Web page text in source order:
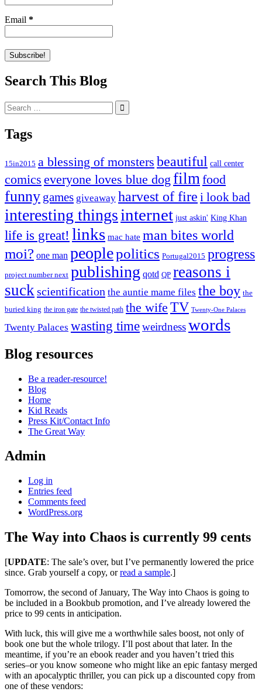
Email *
Search This Blog
Search
for:
Tags
15in2015 a blessing of monsters beautiful call center
comics everyone loves blue dog film food
funny games giveaway harvest of fire i look bad
interesting thingsinternet just askin' King Khan
life is great! links mac hate man bites world
moi? one man peoplepolitics Portugal2015 progress
project number next publishing qotd QP reasons i
suck scientification the auntie mame files the boy the
buried king the iron gate the twisted path the wife TV Twenty-One Palaces
Twenty Palaces wasting timeweirdnesswords
Blog resources
Be a reader-resource!
Blog
Home
Kid Reads
Press Kit/Contact Info
The Great Way
Admin
Log in
Entries feed
Comments feed
WordPress.org
The Way into Chaos is currently 99 cents
Standard
[UPDATE: The sale’s over, but I’ve permanently lowered the price
since. Grab yourself a copy, orread a sample.]
Tomorrow, the second of January, The Way into Chaos is going to
be included in a Bookbub promotion, and I’ve already lowered the
price to 99 cents in anticipation.
With luck, this will give me a worthwhile sales boost, not only of
book one but the whole trilogy. I’ll post about that later. In the
meantime, if you’re an ebook reader and you haven’t tried this
series–or you know someone who might like an epic fantasy merged
with an apocalyptic thriller, you can pick up a discounted copy from
one of these vendors: